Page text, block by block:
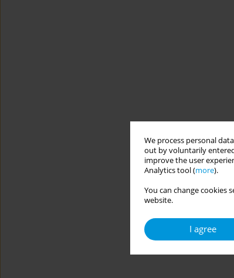
We process personal
out by voluntarily
improve the user
Analytics tool (more).
You can change cookies
website.
I agree